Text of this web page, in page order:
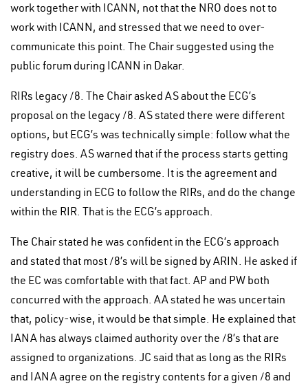
work together with ICANN, not that the NRO does not to
work with ICANN, and stressed that we need to over-
communicate this point. The Chair suggested using the
public forum during ICANN in Dakar.
RIRs legacy /8. The Chair asked AS about the ECG’s
proposal on the legacy /8. AS stated there were different
options, but ECG’s was technically simple: follow what the
registry does. AS warned that if the process starts getting
creative, it will be cumbersome. It is the agreement and
understanding in ECG to follow the RIRs, and do the change
within the RIR. That is the ECG’s approach.
The Chair stated he was confident in the ECG’s approach
and stated that most /8’s will be signed by ARIN. He asked if
the EC was comfortable with that fact. AP and PW both
concurred with the approach. AA stated he was uncertain
that, policy-wise, it would be that simple. He explained that
IANA has always claimed authority over the /8’s that are
assigned to organizations. JC said that as long as the RIRs
and IANA agree on the registry contents for a given /8 and